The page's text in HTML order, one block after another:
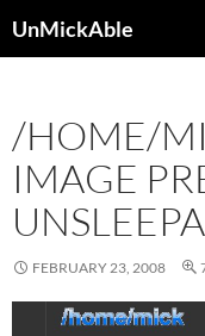
UnMickAble
/HOME/
IMAGE
FEBRUARY 23, 2008